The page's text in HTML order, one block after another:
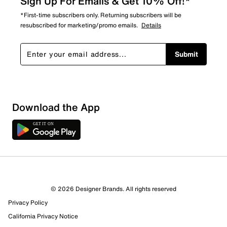
12 Reviews
9 out of 11 (82%) reviewers recommend this product
*First-time subscribers only. Returning subscribers will be
resubscribed for marketing/promo emails. Details
Submit
Download the App
© 2026 Designer Brands. All rights reserved
Privacy Policy
California Privacy Notice